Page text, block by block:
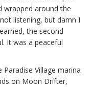
wrapped around the
listening, but damn I
the second
It was a peaceful
Village marina
on Moon Drifter,